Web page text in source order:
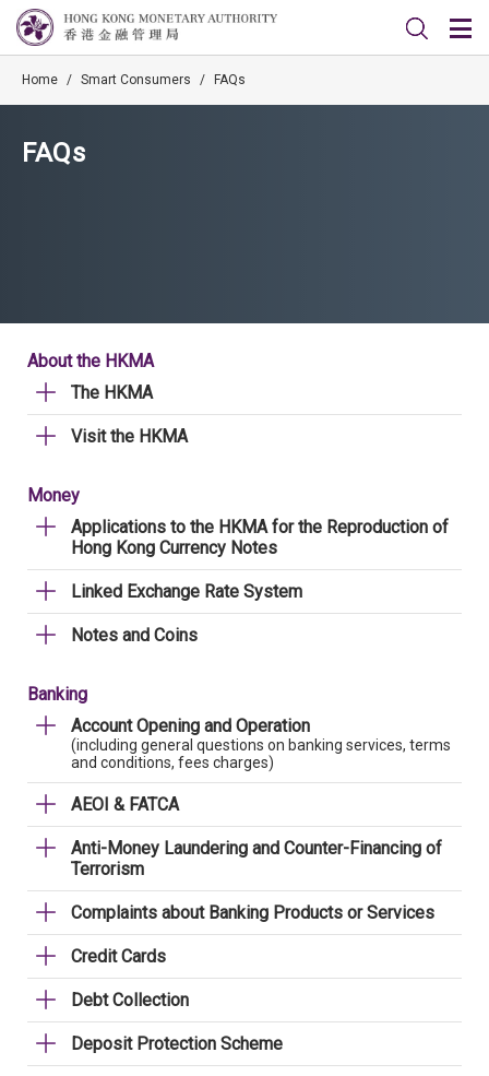
Home / Smart Consumers / FAQs
FAQs
About the HKMA
The HKMA
Visit the HKMA
Money
Applications to the HKMA for the Reproduction of
Hong Kong Currency Notes
Linked Exchange Rate System
Notes and Coins
Banking
Account Opening and Operation
(including general questions on banking services, terms
and conditions, fees charges)
AEOI & FATCA
Anti-Money Laundering and Counter-Financing of
Terrorism
Complaints about Banking Products or Services
Credit Cards
Debt Collection
Deposit Protection Scheme